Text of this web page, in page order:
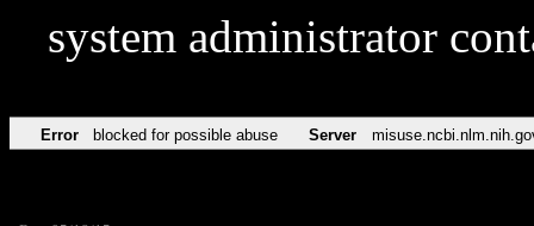
system administrator
Error blocked for possible abuse Server